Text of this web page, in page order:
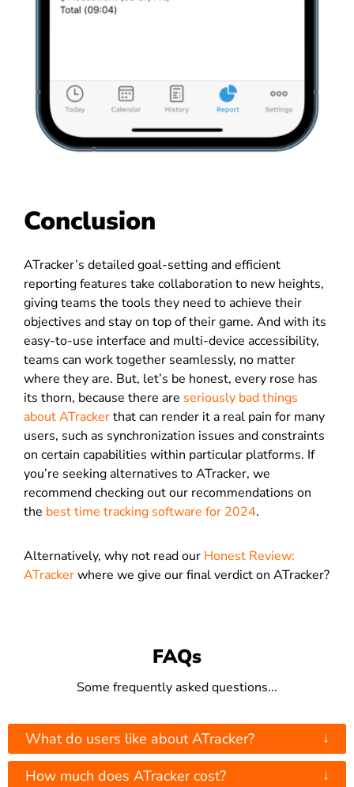
Conclusion
ATracker’s detailed goal-setting and efficient
reporting features take collaboration to new heights,
giving teams the tools they need to achieve their
objectives and stay on top of their game. And with its
easy-to-use interface and multi-device accessibility,
teams can work together seamlessly, no matter
where they are. But, let’s be honest, every rose has
its thorn, because there are seriously bad things
about ATrackerthat can render it a real pain for many
users, such as synchronization issues and constraints
on certain capabilities within particular platforms. If
you’re seeking alternatives to ATracker, we
recommend checking out our recommendations on
the best time tracking software for 2024.
Alternatively, why not read our Honest Review:
ATrackerwhere we give our final verdict on ATracker?
FAQs
Some frequently asked questions...
What do users like about ATracker? ↓
How much does ATracker cost? ↓